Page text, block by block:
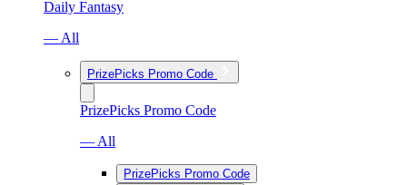
Daily Fantasy
— All
PrizePicks Promo Code
PrizePicks Promo Code
— All
PrizePicks Promo Code